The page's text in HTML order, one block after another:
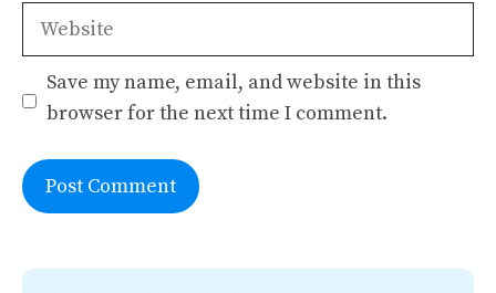
Website
Save my name, email, and website in this
browser for the next time I comment.